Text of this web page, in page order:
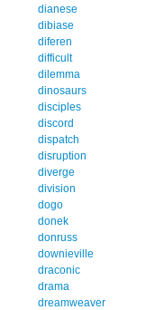
dianese
dibiase
diferen
difficult
dilemma
dinosaurs
disciples
discord
dispatch
disruption
diverge
division
dogo
donek
donruss
downieville
draconic
drama
dreamweaver